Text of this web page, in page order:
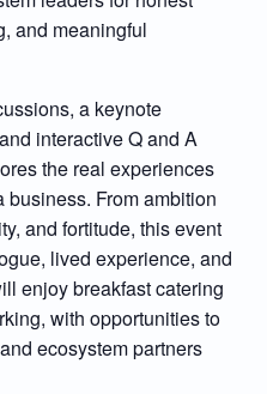
and meaningful
a keynote
interactive Q and A
the real experiences
From ambition
and fortitude, this event
lived experience, and
enjoy breakfast catering
with opportunities to
ecosystem partners